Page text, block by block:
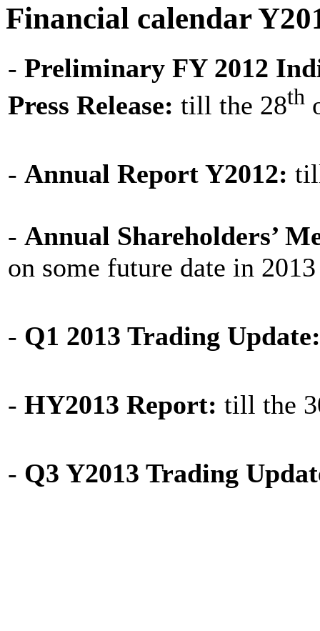
Financial calendar
- Preliminary FY 2012
Press Release: till the 28th
- Annual Report Y2012:
- Annual Shareholders’
on some future date in 2013
- Q1 2013 Trading Update:
- HY2013 Report: till the
- Q3 Y2013 Trading